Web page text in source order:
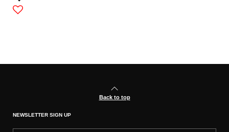
Back to top
NEWSLETTER SIGN UP